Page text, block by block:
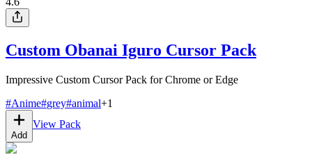
Custom Obanai Iguro Cursor Pack
Impressive Custom Cursor Pack for Chrome or Edge
#Anime#grey#animal+1
Add
View Pack